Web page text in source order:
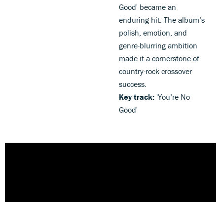
Good' became an
enduring hit. The album’s
polish, emotion, and
genre-blurring ambition
made it a cornerstone of
country-rock crossover
success.
Key track: 'You’re No
Good'